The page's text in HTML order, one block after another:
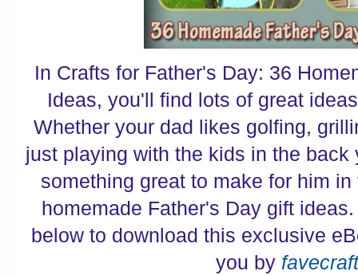
In Crafts for Father's Day: 36
Ideas, you'll find lots of great
Whether your dad likes golfing,
just playing with the kids in the back
something great to make for him
homemade Father's Day gift
below to download this exclusive
you by